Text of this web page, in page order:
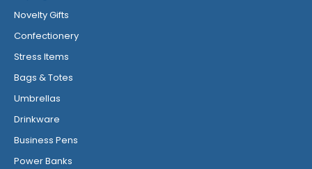
Novelty Gifts
Confectionery
Stress Items
Bags & Totes
Umbrellas
Drinkware
Business Pens
Power Banks